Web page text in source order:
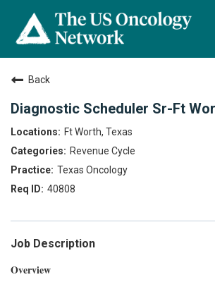
Back
Diagnostic Scheduler Sr-Ft
Ft Worth, Texas
Revenue Cycle
Texas Oncology
40808
Job Description
Overview